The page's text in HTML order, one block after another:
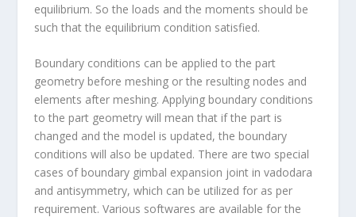
equilibrium. So the loads and the moments should be
such that the equilibrium condition satisfied.
Boundary conditions can be applied to the part
geometry before meshing or the resulting nodes and
elements after meshing. Applying boundary conditions
to the part geometry will mean that if the part is
changed and the model is updated, the boundary
conditions will also be updated. There are two special
cases of boundary gimbal expansion joint in vadodara
and antisymmetry, which can be utilized for as per
requirement. Various softwares are available for the